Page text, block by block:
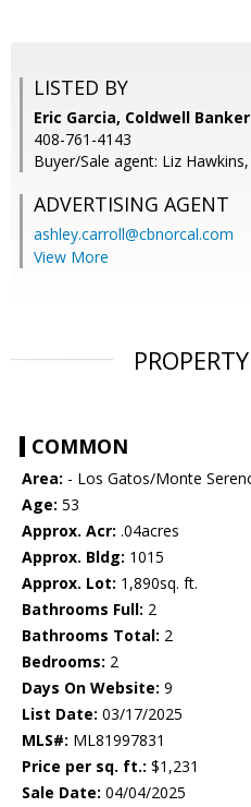
LISTED BY
Eric Garcia, Coldwell
408-761-4143
Buyer/Sale agent: Liz Hawkins,
ADVERTISING AGENT
ashley.carroll@cbnorcal.com
View More
COMMON
Area: - Los Gatos/Monte
Age: 53
Approx. Acr: .04acres
Approx. Bldg: 1015
Approx. Lot: 1,890sq. ft.
Bathrooms Full: 2
Bathrooms Total: 2
Bedrooms: 2
Days On Website: 9
List Date: 03/17/2025
MLS#: ML81997831
Price per sq. ft.: $1,231
Sale Date: 04/04/2025